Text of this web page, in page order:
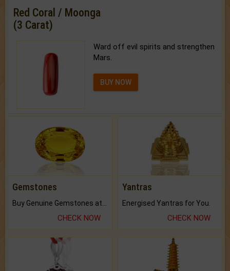
Red Coral / Moonga
(3 Carat)
Ward off evil spirits and strengthen
Mars.
BUY NOW
Gemstones
CHECK NOW
Yantras
Energised Yantras for You.
CHECK NOW